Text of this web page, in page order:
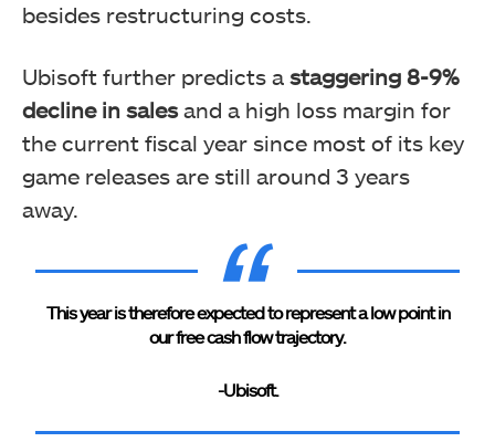
besides restructuring costs.
Ubisoft further predicts a staggering 8-9%
decline in salesand a high loss margin for
the current fiscal year since most of its key
game releases are still around 3 years
away.
This year is therefore expected to represent a low point in
our free cash flow trajectory.
-Ubisoft.